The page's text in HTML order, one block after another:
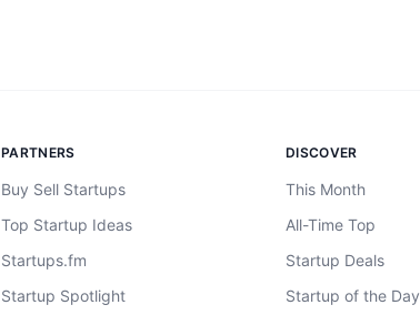
PARTNERS
Buy Sell Startups
Top Startup Ideas
Startups.fm
Startup Spotlight
DISCOVER
This Month
All-Time Top
Startup Deals
Startup of the Day